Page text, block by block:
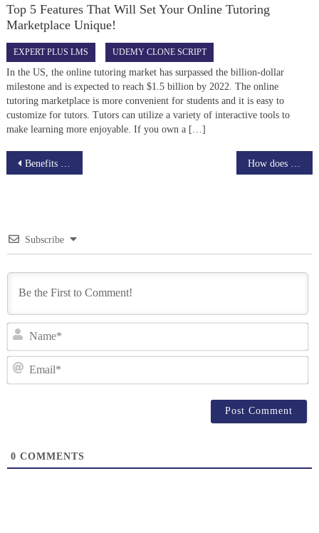
Top 5 Features That Will Set Your Online Tutoring
Marketplace Unique!
EXPERT PLUS LMS UDEMY CLONE SCRIPT
In the US, the online tutoring market has surpassed the billion-dollar
milestone and is expected to reach $1.5 billion by 2022. The online
tutoring marketplace is more convenient for students and it is easy to
customize for tutors. Tutors can utilize a variety of interactive tools to
make learning more enjoyable. If you own a […]
Post
Benefits Of Creating Online Job Search Sites
Subscribe
0 COMMENTS